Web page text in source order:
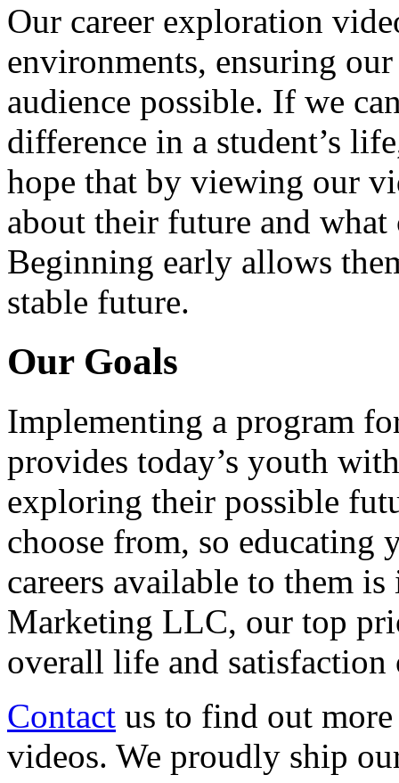
Our career exploration
environments, ensuring our
audience possible. If we
difference in a student’s
hope that by viewing our
about their future and
Beginning early allows
stable future.
Our Goals
Implementing a program
provides today’s youth
exploring their possible
choose from, so educating
careers available to them
Marketing LLC, our top
overall life and
Contact us to find out more
videos. We proudly ship